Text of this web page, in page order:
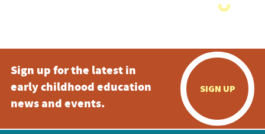
Sign up for the latest in
early childhood education
news and events.
SIGN UP